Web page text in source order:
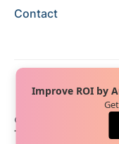
Contact
© 2024 Hopstack™.
Terms of Service
Improve ROI by